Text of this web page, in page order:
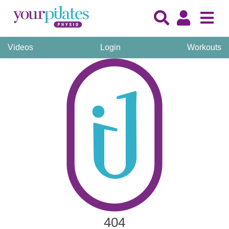
Videos Login Workouts
404